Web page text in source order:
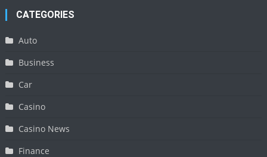
CATEGORIES
Auto
Business
Car
Casino
Casino News
Finance